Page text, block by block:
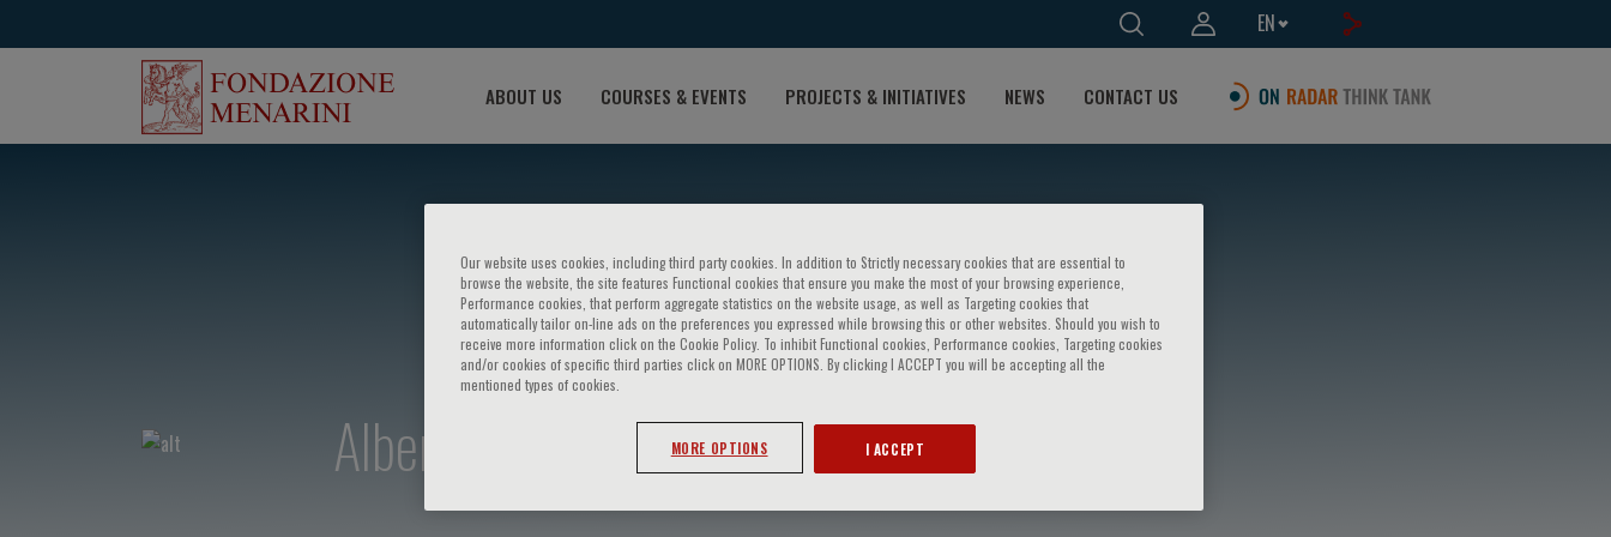
EN
ABOUT US COURSES & EVENTS PROJECTS & INITIATIVES NEWS CONTACT US
Alberto Pasqualucci
Our website uses cookies, including third party cookies. In addition to Strictly necessary cookies that are essential to
browse the website, the site features Functional cookies that ensure you make the most of your browsing experience,
Performance cookies, that perform aggregate statistics on the website usage, as well as Targeting cookies that
automatically tailor on-line ads on the preferences you expressed while browsing this or other websites. Should you wish to
receive more information click on the Cookie Policy. To inhibit Functional cookies, Performance cookies, Targeting cookies
and/or cookies of specific third parties click on MORE OPTIONS. By clicking I ACCEPT you will be accepting all the
mentioned types of cookies.
MORE OPTIONS I ACCEPT